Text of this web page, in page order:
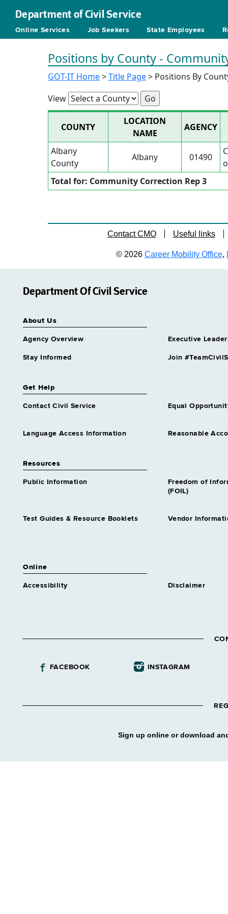
Department of Civil Service
Online Services Job Seekers State Employees
Positions by County -
GOT-IT Home>Title Page> Positions By
View
COUNTY
LOCATION
NAME
AGENCY
Albany
County
Albany 01490
Total for: Community Correction Rep 3
Contact CMO Useful links
© 2026 Career Mobility Office,
Department Of Civil Service
About Us
Agency Overview Executive
Stay Informed Join
Get Help
Contact Civil Service Equal
Language Access Information Reasonable
Resources
Public Information
Freedom of
(FOIL)
Test Guides & Resource Booklets Vendor
Online
Accessibility Disclaimer
FACEBOOK INSTAGRAM
Sign up online or download